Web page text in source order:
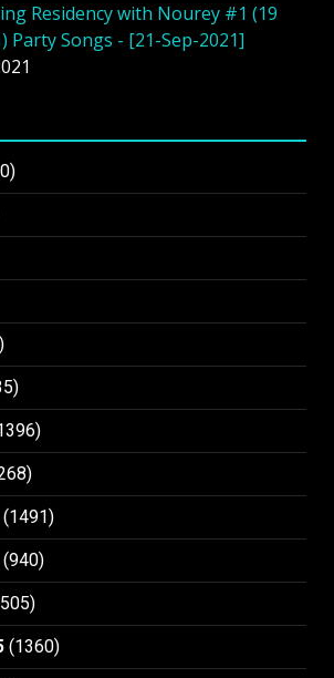
Residency with Nourey #1 (19
Party Songs - [21-Sep-2021]
(1491)
(940)
(1360)